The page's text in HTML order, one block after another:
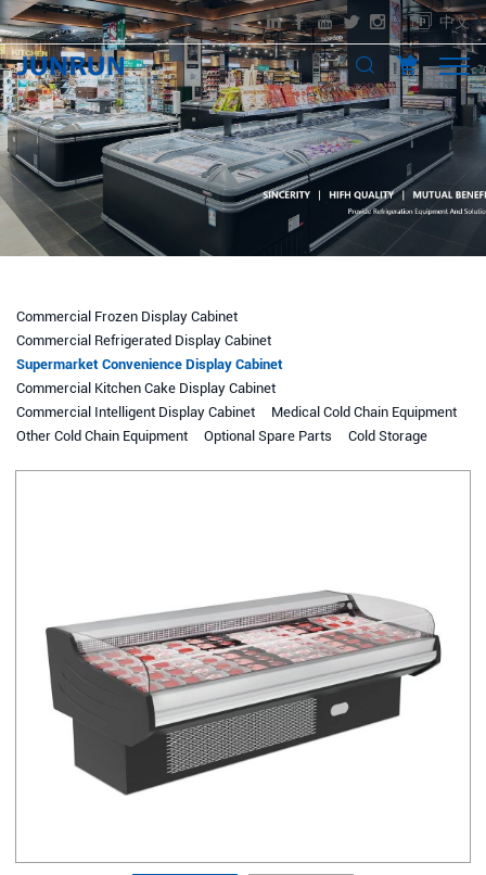
中文
Commercial Frozen Display Cabinet
Commercial Refrigerated Display Cabinet
Supermarket Convenience Display Cabinet
Commercial Kitchen Cake Display Cabinet
Commercial Intelligent Display Cabinet
Medical Cold Chain Equipment
Other Cold Chain Equipment
Optional Spare Parts Cold Storage